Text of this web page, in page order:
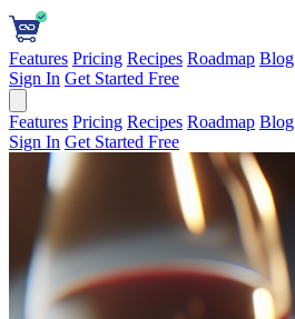
Features Pricing Recipes Roadmap Blog
Sign In Get Started Free
Features Pricing Recipes Roadmap Blog
Sign In Get Started Free